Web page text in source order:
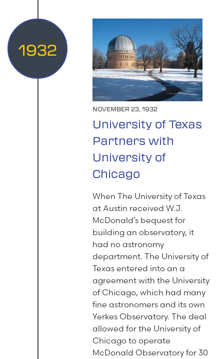
1932
NOVEMBER 23, 1932
University of Texas
Partners with
University of
Chicago
When The University of Texas
at Austin received W.J.
McDonald’s bequest for
building an observatory, it
had no astronomy
department. The University of
Texas entered into an a
agreement with the University
of Chicago, which had many
fine astronomers and its own
Yerkes Observatory. The deal
allowed for the University of
Chicago to operate
McDonald Observatory for 30